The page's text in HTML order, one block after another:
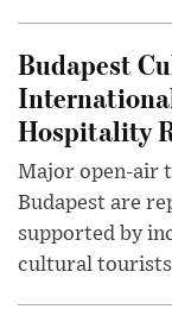
Budapest
Hospitality
Major open-air
Budapest are
supported by
cultural